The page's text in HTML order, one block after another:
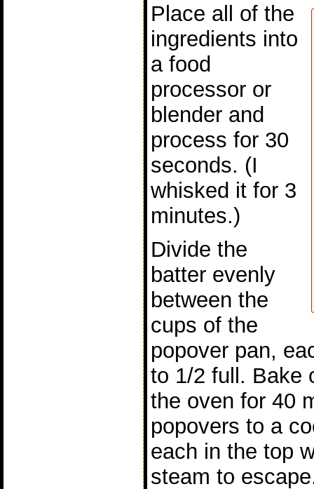
Place all of the
ingredients into
a food
processor or
blender and
process for 30
seconds. (I
whisked it for 3
minutes.)
Divide the
batter evenly
between the
cups of the
popover pan,
to 1/2 full. Bake
the oven for 40
popovers to a
each in the top
steam to